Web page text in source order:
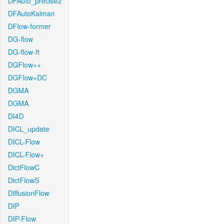
DFAutoKalman
DFlow-former
DG-flow
DG-flow-ft
DGFlow++
DGFlow+DC
DGMA
DGMA
DI4D
DICL_update
DICL-Flow
DICL-Flow+
DictFlowC
DictFlowS
DiffusionFlow
DIP
DIP-Flow